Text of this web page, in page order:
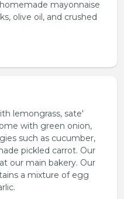
mayonnaise
olive oil, and crushed
lemongrass, sate'
with green onion,
such as cucumber,
pickled carrot. Our
our main bakery. Our
a mixture of egg